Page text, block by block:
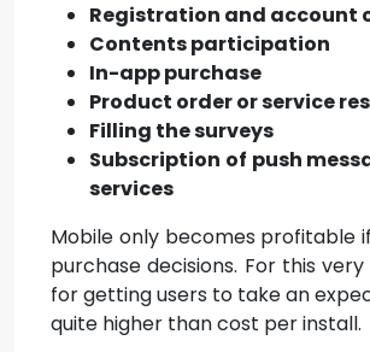
Registration and account
Contents participation
In-app purchase
Product order or service
Filling the surveys
Subscription of push
services
Mobile only becomes profitable
purchase decisions. For this
for getting users to take an
quite higher than cost per install.